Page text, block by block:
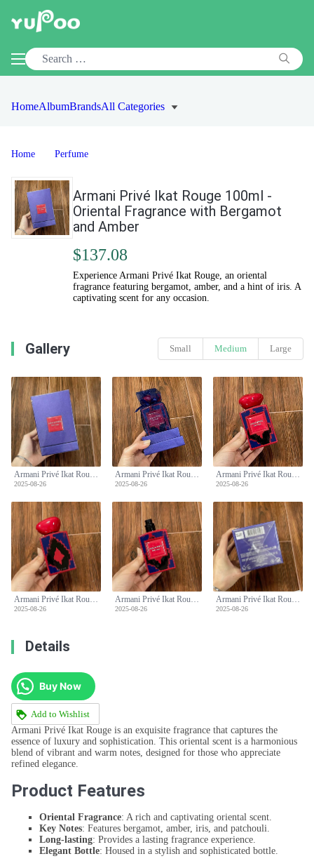
HomeAlbumBrandsAll Categories
Home Perfume
Armani Privé Ikat Rouge 100ml -
Oriental Fragrance with Bergamot
and Amber
$137.08
Experience Armani Privé Ikat Rouge, an oriental
fragrance featuring bergamot, amber, and a hint of iris. A
captivating scent for any occasion.
Gallery Small Medium Large
Armani Privé Ikat Rouge 100ml - Oriental Fragrance with Bergamot and Amber
2025-08-26
Armani Privé Ikat Rouge 100ml - Oriental Fragrance with Bergamot and Amber
2025-08-26
Armani Privé Ikat Rouge 100ml - Oriental Fragrance with Bergamot and Amber
2025-08-26
Armani Privé Ikat Rouge 100ml - Oriental Fragrance with Bergamot and Amber
2025-08-26
Armani Privé Ikat Rouge 100ml - Oriental Fragrance with Bergamot and Amber
2025-08-26
Armani Privé Ikat Rouge 100ml - Oriental Fragrance with Bergamot and Amber
2025-08-26
Details
Buy Now
Add to Wishlist
Armani Privé Ikat Rouge is an exquisite fragrance that captures the
essence of luxury and sophistication. This oriental scent is a harmonious
blend of vibrant and warm notes, designed for those who appreciate
refined elegance.
Product Features
Oriental Fragrance: A rich and captivating oriental scent.
Key Notes: Features bergamot, amber, iris, and patchouli.
Long-lasting: Provides a lasting fragrance experience.
Elegant Bottle: Housed in a stylish and sophisticated bottle.